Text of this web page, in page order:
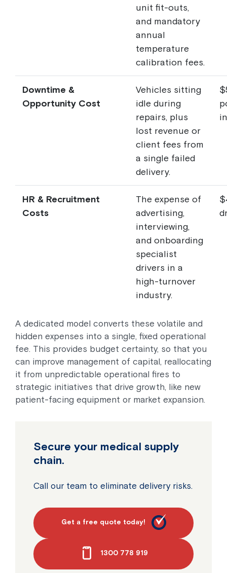
unit fit-outs,
and mandatory
annual
temperature
calibration fees.
Downtime &
Opportunity Cost
Vehicles sitting
idle during
repairs, plus
lost revenue or
client fees from
a single failed
delivery.
HR & Recruitment
Costs
The expense of
advertising,
interviewing,
and onboarding
specialist
drivers in a
high-turnover
industry.
A dedicated model converts these volatile and
hidden expenses into a single, fixed operational
fee. This provides budget certainty, so that you
can improve management of capital, reallocating
it from unpredictable operational fires to
strategic initiatives that drive growth, like new
patient-facing equipment or market expansion.
Secure your medical supply
chain.
Call our team to eliminate delivery risks.
Get a free quote today!
1300 778 919